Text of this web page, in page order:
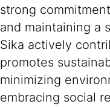
strong
and maintaining a
Sika actively
promotes
minimizing
embracing social